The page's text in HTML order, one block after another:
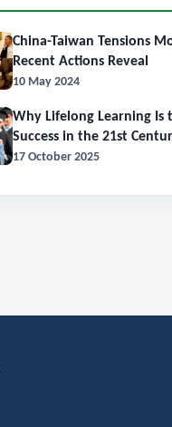
China-Taiwan Tensions
Recent Actions Reveal
10 May 2024
Why Lifelong Learning Is
Success in the 21st
17 October 2025